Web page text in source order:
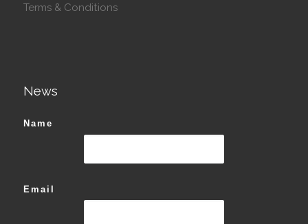
Terms & Conditions
News
Name
Email